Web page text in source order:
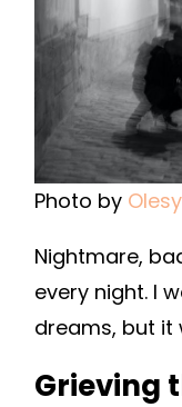
Photo by
Nightmare,
every night. I
dreams, but it
Grieving